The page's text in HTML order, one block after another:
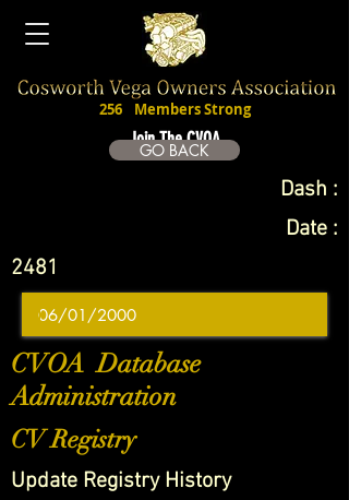
Join The CVOA
256 Members Strong
GO BACK
Dash :
Date :
2481
CVOA Database
Administration
CV Registry
Update Registry History